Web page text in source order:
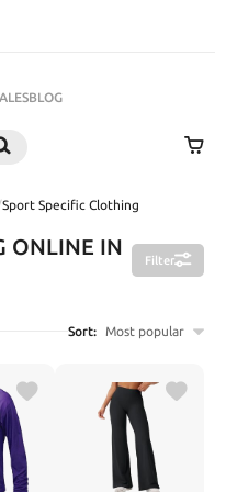
BLOG
Sport Specific Clothing
ONLINE IN
Filter
Sort: Most popular